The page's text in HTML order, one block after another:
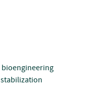
bioengineering